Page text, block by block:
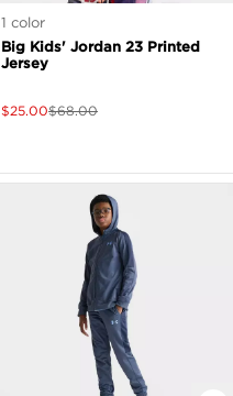
1 color
Big Kids' Jordan 23 Printed
Jersey
$25.00$68.00